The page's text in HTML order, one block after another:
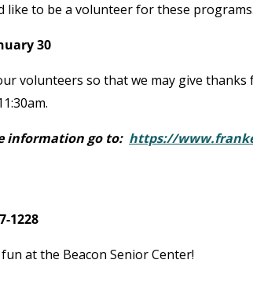
like to be a volunteer for these programs.
30
volunteers so that we may give thanks
information go to: https://
1228
at the Beacon Senior Center!